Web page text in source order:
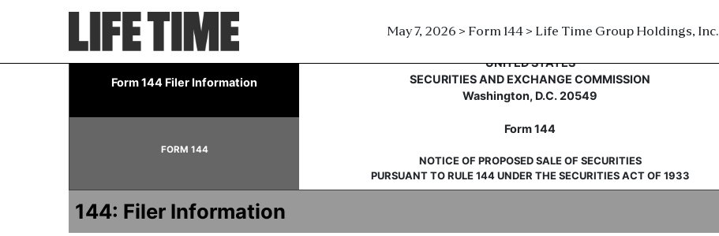
May 7, 2026 > Form 144 > Life Time Group Holdings, Inc.
144: Report of proposed sale of securities
Form 144 Filer Information
UNITED STATES
SECURITIES AND EXCHANGE COMMISSION
Washington, D.C. 20549
Form 144
NOTICE OF PROPOSED SALE OF SECURITIES
PURSUANT TO RULE 144 UNDER THE SECURITIES ACT OF 1933
FORM 144
144: Filer Information